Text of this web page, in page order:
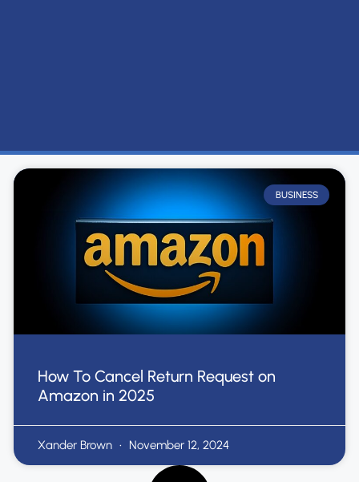
BUSINESS
How To Cancel Return Request on
Amazon in 2025
Xander Brown November 12, 2024